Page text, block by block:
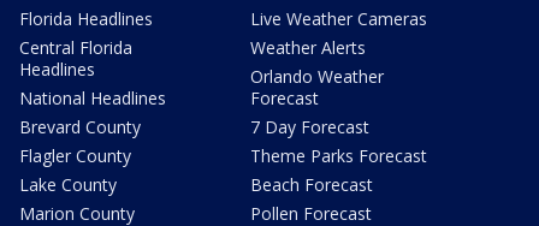
Florida Headlines
Central Florida
Headlines
National Headlines
Brevard County
Flagler County
Lake County
Marion County
Live Weather Cameras
Weather Alerts
Orlando Weather
Forecast
7 Day Forecast
Theme Parks Forecast
Beach Forecast
Pollen Forecast